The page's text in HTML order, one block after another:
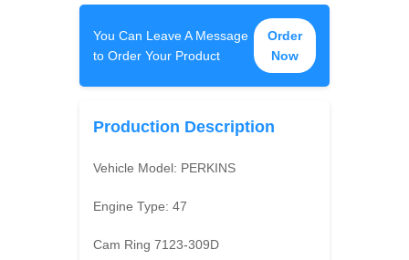
You Can Leave A Message
to Order Your Product
Order
Now
Production Description
Vehicle Model: PERKINS
Engine Type:47
Cam Ring 7123-309D